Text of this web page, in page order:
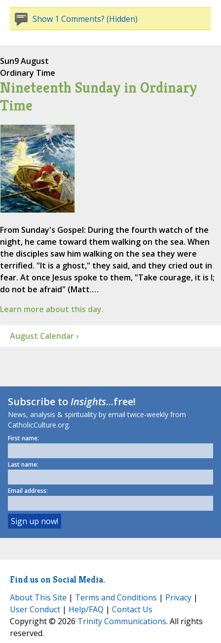
Show 1 Comments? (Hidden)
Sun9 August
Ordinary Time
Nineteenth Sunday in Ordinary
Time
From Sunday's Gospel: During the fourth watch of the
night, he came toward them walking on the sea. When
the disciples saw him walking on the sea they were
terrified. "It is a ghost," they said, and they cried out in
fear. At once Jesus spoke to them, "Take courage, it is I;
do not be afraid" (Matt.…
Learn more about this day.
August Calendar ›
Subscribe toInsights...free!
News, analysis & spirituality by email twice-weekly from
CatholicCulture.org.
First name:
Last name:
Email address:
Find us on Social Media.
About This Site | Terms and Conditions | Privacy |
User Conduct | Help/FAQ | Contact Us
Copyright © 2026 Trinity Communications. All rights
reserved.